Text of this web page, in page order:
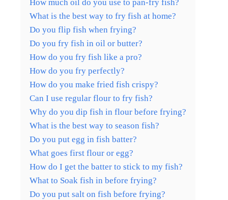
How much oil do you use to pan-fry fish?
What is the best way to fry fish at home?
Do you flip fish when frying?
Do you fry fish in oil or butter?
How do you fry fish like a pro?
How do you fry perfectly?
How do you make fried fish crispy?
Can I use regular flour to fry fish?
Why do you dip fish in flour before frying?
What is the best way to season fish?
Do you put egg in fish batter?
What goes first flour or egg?
How do I get the batter to stick to my fish?
What to Soak fish in before frying?
Do you put salt on fish before frying?